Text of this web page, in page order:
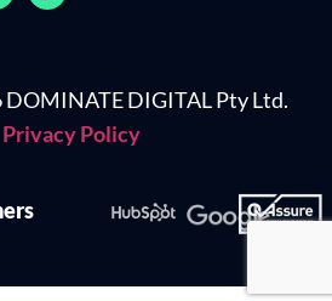
DIGITAL Pty Ltd.
Privacy Policy